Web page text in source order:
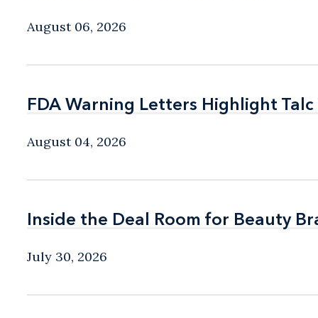
August 06, 2026
FDA Warning Letters Highlight Talc
FDA Warning Letters Highlight Talc
August 04, 2026
Inside the Deal Room for Beauty
Inside the Deal Room for Beauty
July 30, 2026